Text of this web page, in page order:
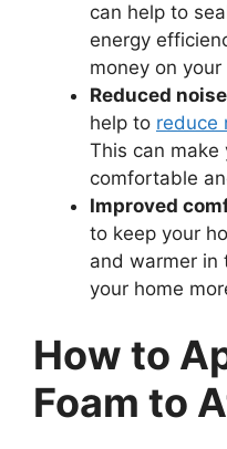
can help to
energy
money on
Reduced
help to reduce
This can make
comfortable
Improved
to keep your
and warmer in
your home
How to
Foam to